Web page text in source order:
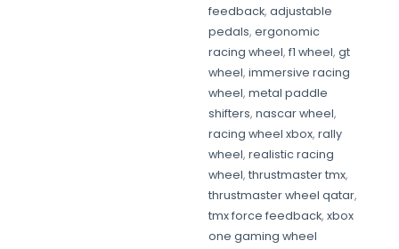
feedback, adjustable
pedals, ergonomic
racing wheel, f1 wheel, gt
wheel, immersive racing
wheel, metal paddle
shifters, nascar wheel,
racing wheel xbox, rally
wheel, realistic racing
wheel, thrustmaster tmx,
thrustmaster wheel qatar,
tmx force feedback, xbox
one gaming wheel